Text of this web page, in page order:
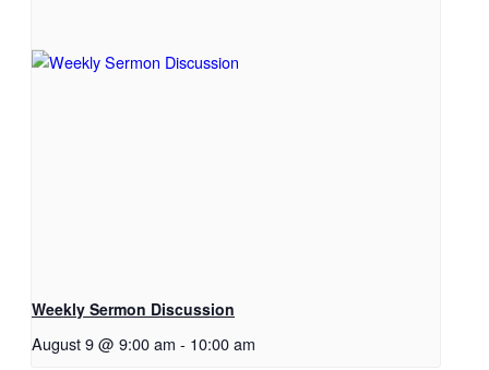
Weekly Sermon Discussion
August 9 @ 9:00 am - 10:00 am